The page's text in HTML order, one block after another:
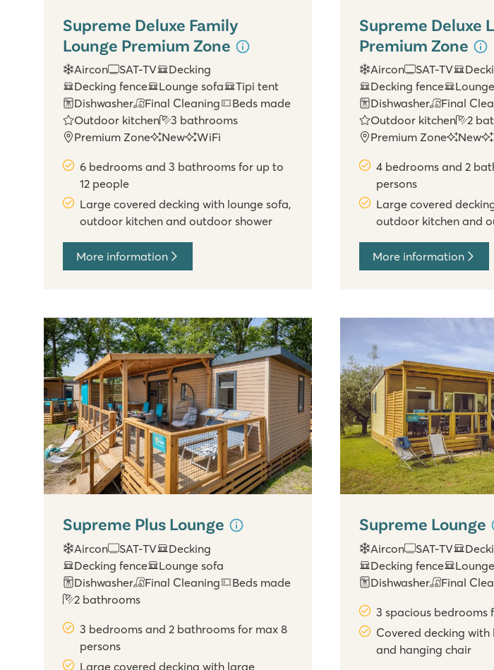
Supreme Deluxe Family
Lounge Premium Zone
Aircon SAT-TV
Decking
Decking fence
Lounge sofa
Tipi tent
Dishwasher
Final Cleaning
Beds made
Outdoor kitchen
3 bathrooms
Premium Zone
New WiFi
6 bedrooms and 3 bathrooms for up to
12 people
Large covered decking with lounge sofa,
outdoor kitchen and outdoor shower
More information
Supreme Deluxe
Premium Zone
Aircon SAT-TV
Decking fence
Dishwasher
Final
Outdoor kitchen
2
Premium Zone
New
4 bedrooms and 2
persons
Large covered
outdoor kitchen and
More information
Supreme Plus Lounge
Aircon SAT-TV
Decking
Decking fence
Lounge sofa
Dishwasher
Final Cleaning
Beds made
2 bathrooms
3 bedrooms and 2 bathrooms for max 8
persons
Large covered decking with large
Supreme Lounge
Aircon SAT-TV
Decking fence
Dishwasher
Final
3 spacious bedrooms
Covered decking
and hanging chair